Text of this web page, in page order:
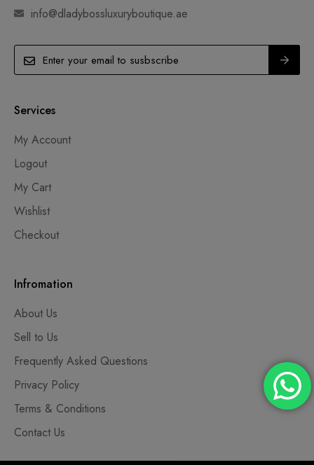
info@dladybossluxuryboutique.ae
Services
My Account
Logout
My Cart
Wishlist
Checkout
Infromation
About Us
Sell to Us
Frequently Asked Questions
Privacy Policy
Terms & Conditions
Contact Us